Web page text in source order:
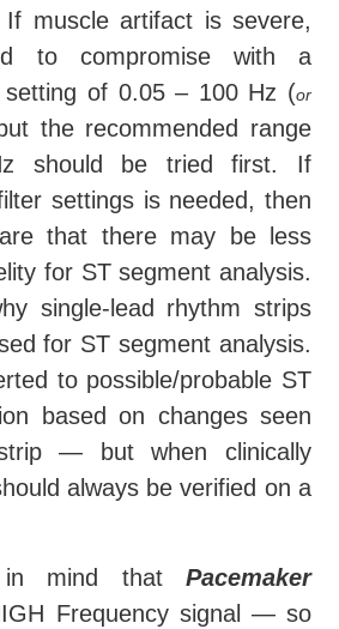
If muscle artifact is severe,
to compromise with a
setting of 0.05 – 100 Hz (or
the recommended range
should be tried first. If
settings is needed, then
that there may be less
for ST segment analysis.
single-lead rhythm strips
for ST segment analysis.
to possible/probable ST
based on changes seen
— but when clinically
always be verified on a
mind that Pacemaker
Frequency signal — so